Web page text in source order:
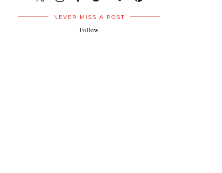
NEVER MISS A POST
Follow